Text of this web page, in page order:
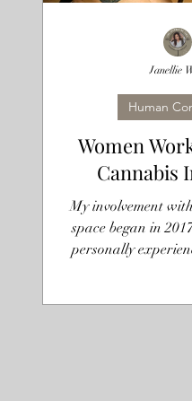
Women
Cannabis
My involvement
space began in
personally
Human
Janellie